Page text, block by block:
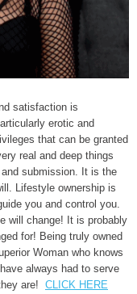
satisfaction is
erotic and
that can be granted
real and deep things
submission. It is the
Lifestyle ownership is
you and control you.
will change! It is probably
for! Being truly owned
Woman who knows
always had to serve
are! CLICK HERE